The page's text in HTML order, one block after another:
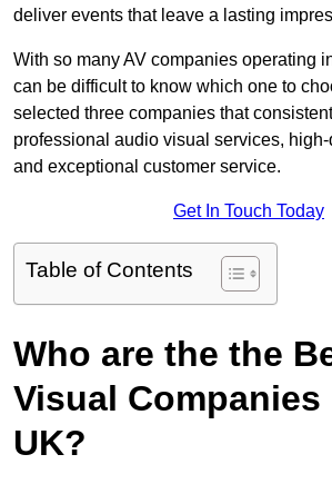
deliver events that leave a lasting
With so many AV companies operating
can be difficult to know which one to
selected three companies that
professional audio visual services,
and exceptional customer service.
Get In Touch Today
Table of Contents
Who are the the
Visual Companies
UK?